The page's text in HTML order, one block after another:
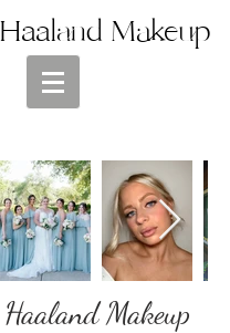
Makeup
Makeup